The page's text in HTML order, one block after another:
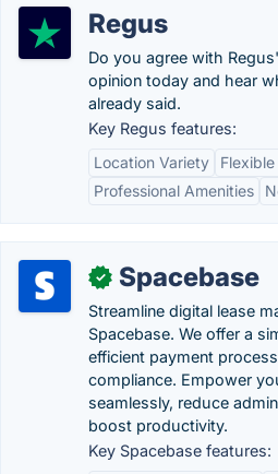
Regus
Do you agree with
opinion today and hear
already said.
Key Regus features:
Location Variety
Professional Amenities
✓ Spacebase
Streamline digital lease
Spacebase. We offer a
efficient payment
compliance. Empower
seamlessly, reduce
boost productivity.
Key Spacebase features: